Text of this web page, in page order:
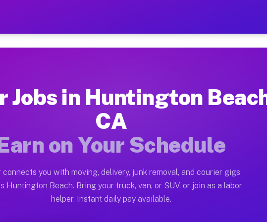
Beach CA — Earn $28 to $42
Beach. Moving gigs include apartment
CA Work on the Muvr Platform
Driver App, create your profile, verify your vehicle, and begin
Beach CA
and $42 per hour on average. Box truck and dump truck
Huntington Beach CA
Jobs in Huntington
CA
on Your Schedule
connects you with moving, delivery, junk removal, and courier gigs
Huntington Beach. Bring your truck, van, or SUV, or join as a labor
helper. Instant daily pay available.